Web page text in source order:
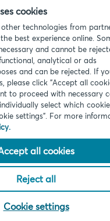
cookies
technologies from
best experience online.
and cannot be
analytical or ads
and can be rejected. If
please click "Accept all
to proceed with necessary
select which
settings". For more
all cookies
Reject all
Cookie settings